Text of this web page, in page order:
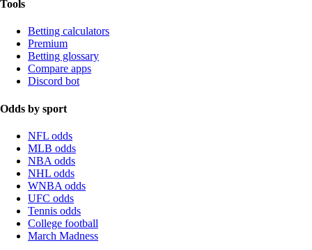
Tools
Betting calculators
Premium
Betting glossary
Compare apps
Discord bot
Odds by sport
NFL odds
MLB odds
NBA odds
NHL odds
WNBA odds
UFC odds
Tennis odds
College football
March Madness